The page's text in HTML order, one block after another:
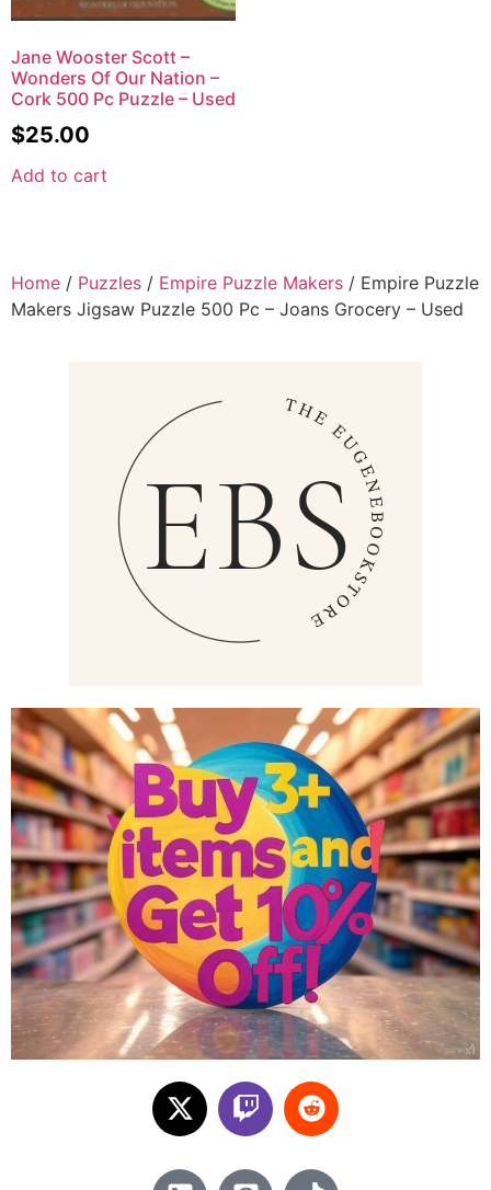
Jane Wooster Scott –
Wonders Of Our Nation –
Cork 500 Pc Puzzle – Used
$25.00
Add to cart
Home / Puzzles / Empire Puzzle Makers / Empire Puzzle
Makers Jigsaw Puzzle 500 Pc – Joans Grocery – Used